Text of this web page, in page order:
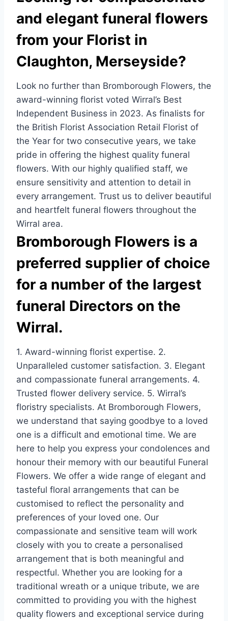
k
and elegant funeral flowers
from your Florist in
Claughton, Merseyside?
Look no further than Bromborough Flowers, the
award-winning florist voted Wirral’s Best
Independent Business in 2023. As finalists for
the British Florist Association Retail Florist of
the Year for two consecutive years, we take
pride in offering the highest quality funeral
flowers. With our highly qualified staff, we
ensure sensitivity and attention to detail in
every arrangement. Trust us to deliver beautiful
and heartfelt funeral flowers throughout the
Wirral area.
Bromborough Flowers is a
preferred supplier of choice
for a number of the largest
funeral Directors on the
Wirral.
1. Award-winning florist expertise. 2.
Unparalleled customer satisfaction. 3. Elegant
and compassionate funeral arrangements. 4.
Trusted flower delivery service. 5. Wirral’s
floristry specialists. At Bromborough Flowers,
we understand that saying goodbye to a loved
one is a difficult and emotional time. We are
here to help you express your condolences and
honour their memory with our beautiful Funeral
Flowers. We offer a wide range of elegant and
tasteful floral arrangements that can be
customised to reflect the personality and
preferences of your loved one. Our
compassionate and sensitive team will work
closely with you to create a personalised
arrangement that is both meaningful and
respectful. Whether you are looking for a
traditional wreath or a unique tribute, we are
committed to providing you with the highest
quality flowers and exceptional service during